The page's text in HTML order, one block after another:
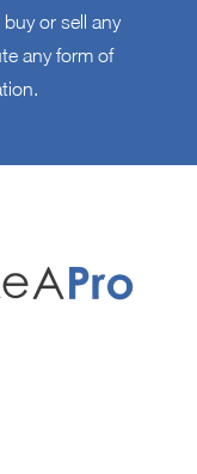
or sell any
any form of